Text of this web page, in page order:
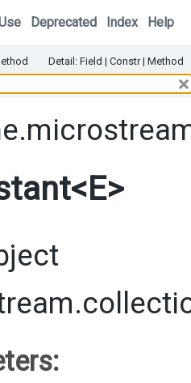
Deprecated Index Help
Detail: Field | Constr| Method